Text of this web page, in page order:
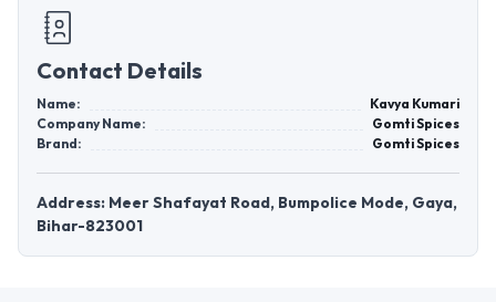
Contact Details
Name:
Kavya Kumari
Company Name:
Gomti Spices
Brand:
Gomti Spices
Address: Meer Shafayat Road, Bumpolice Mode, Gaya,
Bihar-823001